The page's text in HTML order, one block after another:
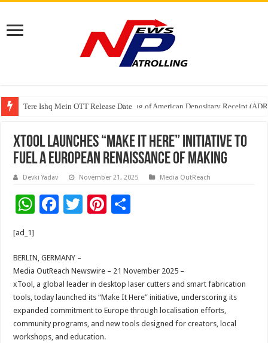
Tere Ishq Mein OTT Release Date
First Phosphate Announces Uplisting of American Depositary Receipt
xTool Launches “Make It Here” Initiative to
Fuel a European Renaissance of Making
Devki Yadav November 21, 2025 Media OutReach
W
sA
p
p
F
b
o
o
k
T
er
Pi
t
[ad_1]
BERLIN, GERMANY –
Media OutReach Newswire – 21 November 2025 –
xTool, a global leader in desktop laser cutters and smart fabrication
tools, today launched its “Make It Here” initiative, underscoring its
expanded commitment to Europe through localisation efforts,
community programs, and new tools designed for creators, local
workshops, and education.